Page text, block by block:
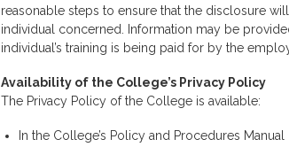
reasonable steps to ensure that the disclosure
individual concerned. Information may be
individual’s training is being paid for by the
Availability of the College’s Privacy Policy
The Privacy Policy of the College is available:
In the College’s Policy and Procedures Manual